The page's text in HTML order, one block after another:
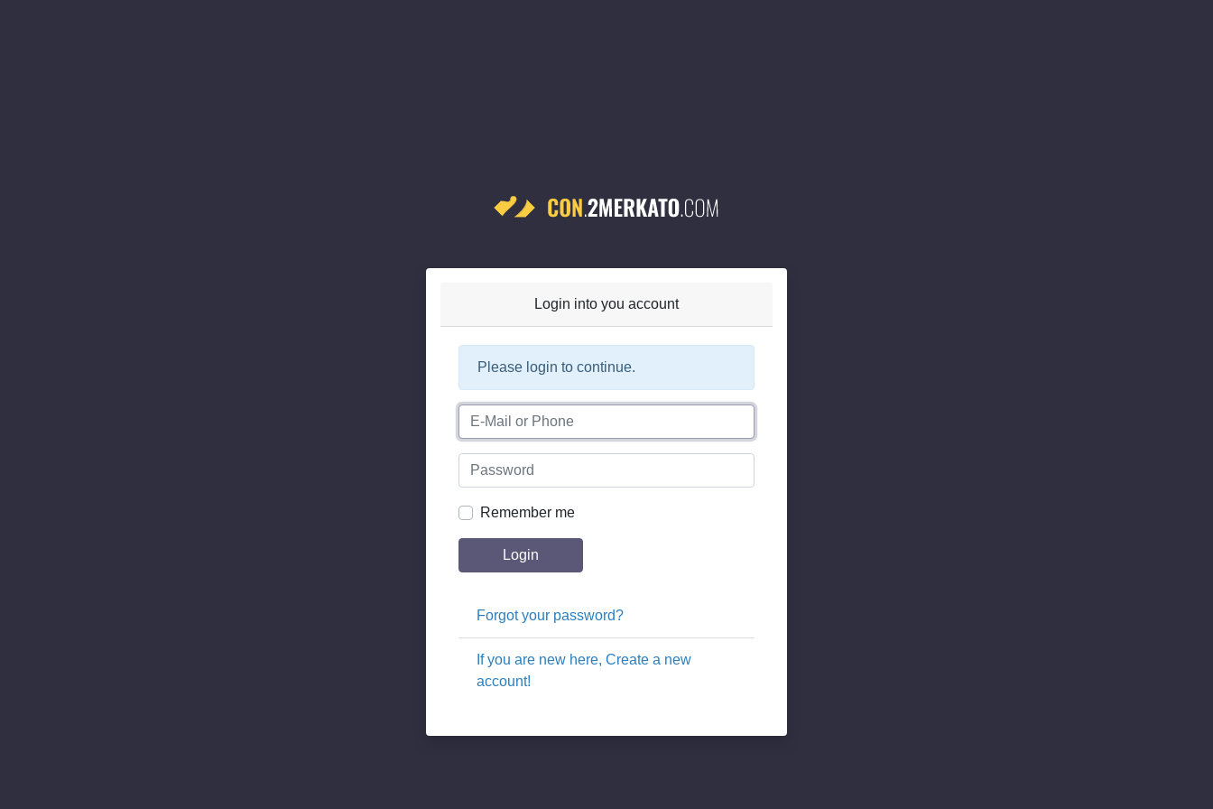
Login into you account
Please login to continue.
Remember me
Login
Forgot your password?
If you are new here, Create a new
account!